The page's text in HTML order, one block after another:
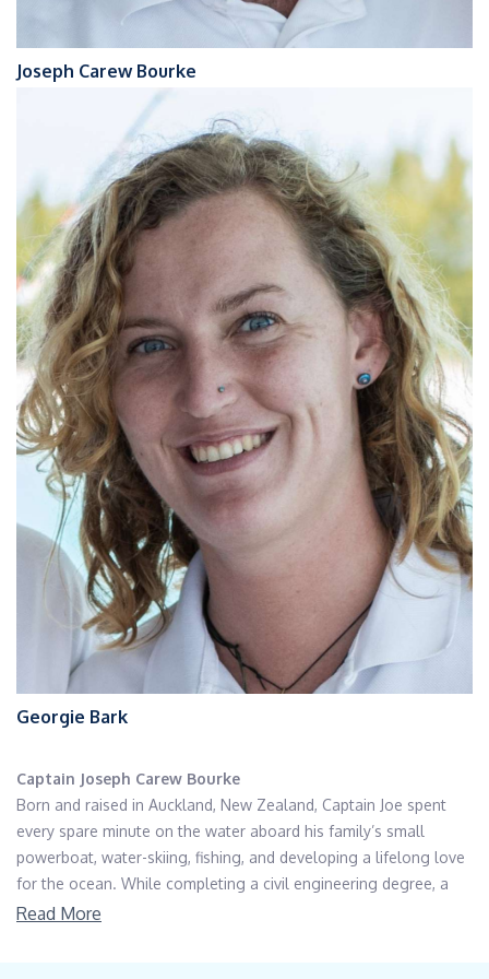
Joseph Carew Bourke
Georgie Bark
Captain Joseph Carew Bourke
Born and raised in Auckland, New Zealand, Captain Joe spent
every spare minute on the water aboard his family’s small
powerboat, water-skiing, fishing, and developing a lifelong love
for the ocean. While completing a civil engineering degree, a
sailing holiday to Croatia unexpectedly turned into a job for the
Read More